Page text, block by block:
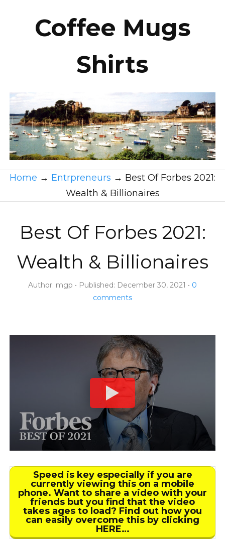
Coffee Mugs
Shirts
Home → Entrpreneurs → Best Of Forbes 2021:
Wealth & Billionaires
Best Of Forbes 2021:
Wealth & Billionaires
Author: mgp Published: December 30, 2021
0
comments
Speed is key especially if you are
currently viewing this on a mobile
phone. Want to share a video with your
friends but you find that the video
takes ages to load? Find out how you
can easily overcome this by clicking
HERE…